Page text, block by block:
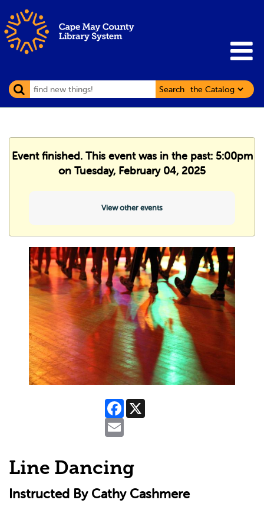
Search
Event finished. This event was in the past: 5:00pm
on Tuesday, February 04, 2025
View other events
Facebook
Line Dancing
Instructed By Cathy Cashmere